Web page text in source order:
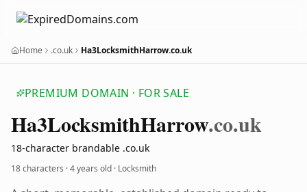
Home .co.uk Ha3LocksmithHarrow.co.uk
PREMIUM DOMAIN · FOR SALE
Ha3LocksmithHarrow.co.uk
18-character brandable .co.uk
18 characters ·4 years old · Locksmith